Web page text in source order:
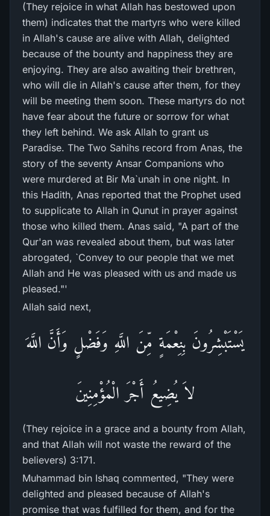
(They rejoice in what Allah has bestowed upon
them) indicates that the martyrs who were killed
in Allah's cause are alive with Allah, delighted
because of the bounty and happiness they are
enjoying. They are also awaiting their brethren,
who will die in Allah's cause after them, for they
will be meeting them soon. These martyrs do not
have fear about the future or sorrow for what
they left behind. We ask Allah to grant us
Paradise. The Two Sahihs record from Anas, the
story of the seventy Ansar Companions who
were murdered at Bir Ma`unah in one night. In
this Hadith, Anas reported that the Prophet used
to supplicate to Allah in Qunut in prayer against
those who killed them. Anas said, "A part of the
Qur'an was revealed about them, but was later
abrogated, `Convey to our people that we met
Allah and He was pleased with us and made us
pleased."'
Allah said next,
يَسْتَبْشِرُونَ بِنِعْمَةٍ مِّنَ اللَّهِ وَفَضْلٍ وَأَنَّ اللَّهَ
لاَ يُضِيعُ أَجْرَ الْمُؤْمِنِينَ
(They rejoice in a grace and a bounty from Allah,
and that Allah will not waste the reward of the
believers) 3:171.
Muhammad bin Ishaq commented, "They were
delighted and pleased because of Allah's
promise that was fulfilled for them, and for the